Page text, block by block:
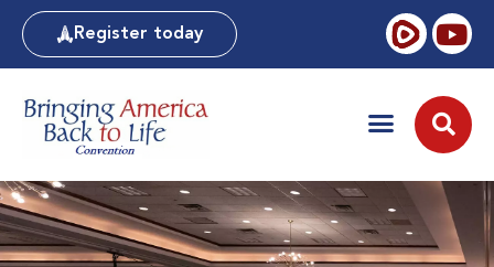
Register today